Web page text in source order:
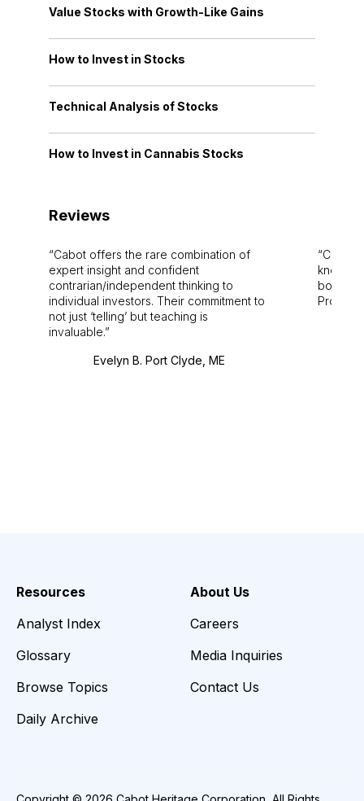
Value Stocks with Growth-Like Gains
How to Invest in Stocks
Technical Analysis of Stocks
How to Invest in Cannabis Stocks
Reviews
Cabot offers the rare combination of
expert insight and confident
contrarian/independent thinking to
individual investors. Their commitment to
not just ‘telling’ but teaching is
invaluable.
Evelyn B. Port Clyde, ME
Cabot
bounds.
Pro.
Resources
Analyst Index
Glossary
Browse Topics
Daily Archive
About Us
Careers
Media Inquiries
Contact Us